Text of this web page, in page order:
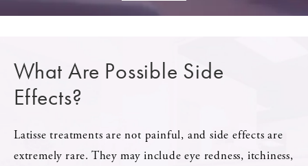
What Are Possible Side
Effects?
Latisse treatments are not painful, and side effects are
extremely rare. They may include eye redness, itchiness,